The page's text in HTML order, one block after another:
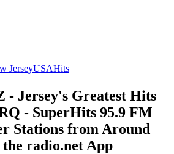
JerseyUSAHits
- Jersey's Greatest Hits
- SuperHits 95.9 FM
Stations from Around
radio.net App